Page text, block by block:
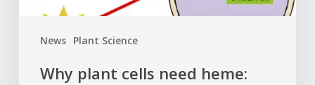
News Plant Science
gene
Why plant cells need heme: